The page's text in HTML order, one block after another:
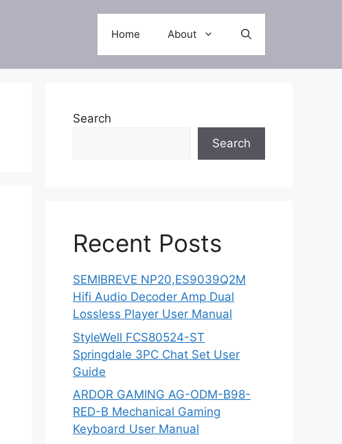
Home About
Search
Search
Recent Posts
SEMIBREVE NP20,ES9039Q2M
Hifi Audio Decoder Amp Dual
Lossless Player User Manual
StyleWell FCS80524-ST
Springdale 3PC Chat Set User
Guide
ARDOR GAMING AG-ODM-B98-
RED-B Mechanical Gaming
Keyboard User Manual